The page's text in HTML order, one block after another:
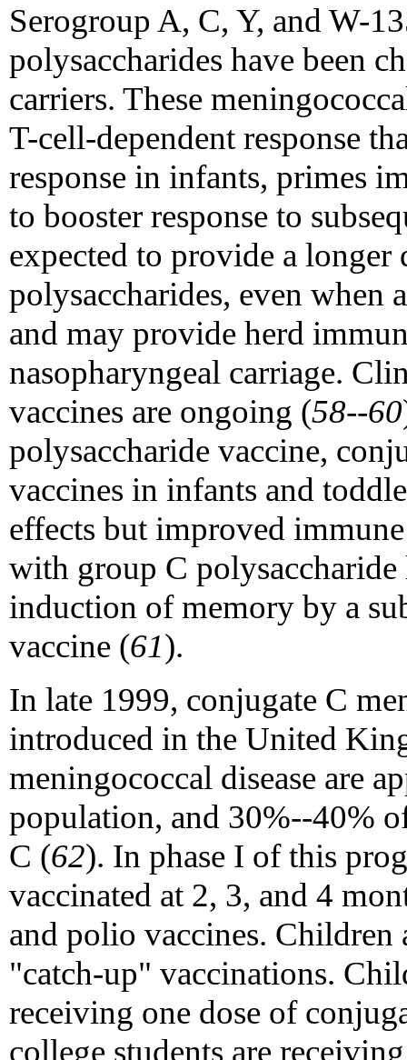
Serogroup A, C, Y, and W-
polysaccharides have been
carriers. These
T-cell-dependent response
response in infants, primes
to booster response to
expected to provide a
polysaccharides, even when
and may provide herd
nasopharyngeal carriage.
vaccines are ongoing (58--60
polysaccharide vaccine,
vaccines in infants and
effects but improved
with group C
induction of memory by a
vaccine (61).
In late 1999, conjugate C
introduced in the United
meningococcal disease are
population, and 30%--40%
C (62). In phase I of this
vaccinated at 2, 3, and 4
and polio vaccines. Children
"catch-up" vaccinations.
receiving one dose of
college students are